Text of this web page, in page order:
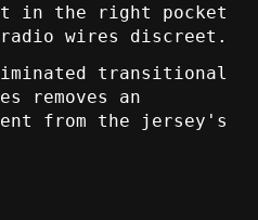
in the right pocket
radio wires discreet.
transitional
removes an
from the jersey's